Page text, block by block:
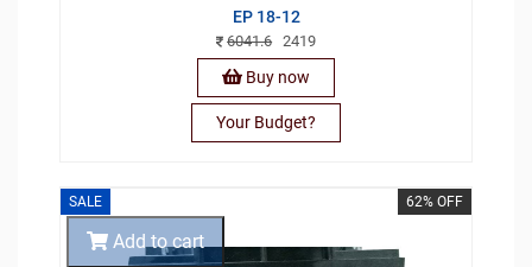
EP 18-12
6041.6 2419
Buy now
Your Budget?
SALE 62% OFF
Add to cart